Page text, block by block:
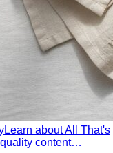
chest, waist,
and the freedom